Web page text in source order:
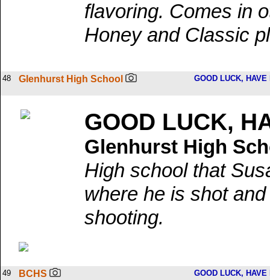
flavoring. Comes in
Honey and Classic
48 Glenhurst High School GOOD LUCK, HAVE
GOOD LUCK,
Glenhurst High
High school that
where he is shot
shooting.
49 BCHS GOOD LUCK, HAVE